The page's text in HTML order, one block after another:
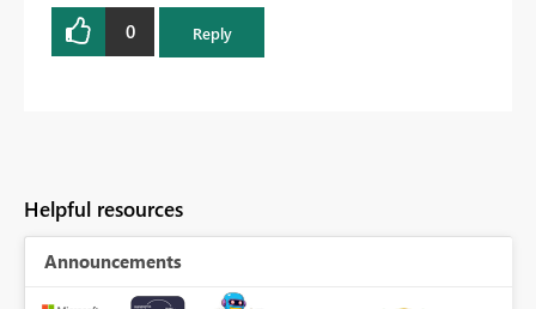
0 Reply
Helpful resources
Announcements